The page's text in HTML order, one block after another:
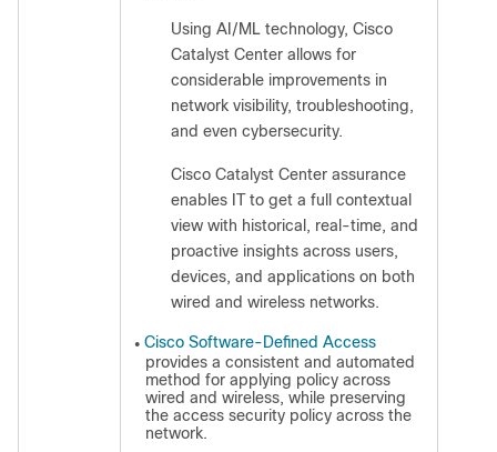
Using AI/ML technology, Cisco
Catalyst Center allows for
considerable improvements in
network visibility, troubleshooting,
and even cybersecurity.
Cisco Catalyst Center assurance
enables IT to get a full contextual
view with historical, real-time, and
proactive insights across users,
devices, and applications on both
wired and wireless networks.
● Cisco Software-Defined Access
provides a consistent and automated
method for applying policy across
wired and wireless, while preserving
the access security policy across the
network.